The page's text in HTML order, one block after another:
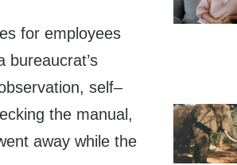
for employees
bureaucrat’s
self–
the manual,
away while the